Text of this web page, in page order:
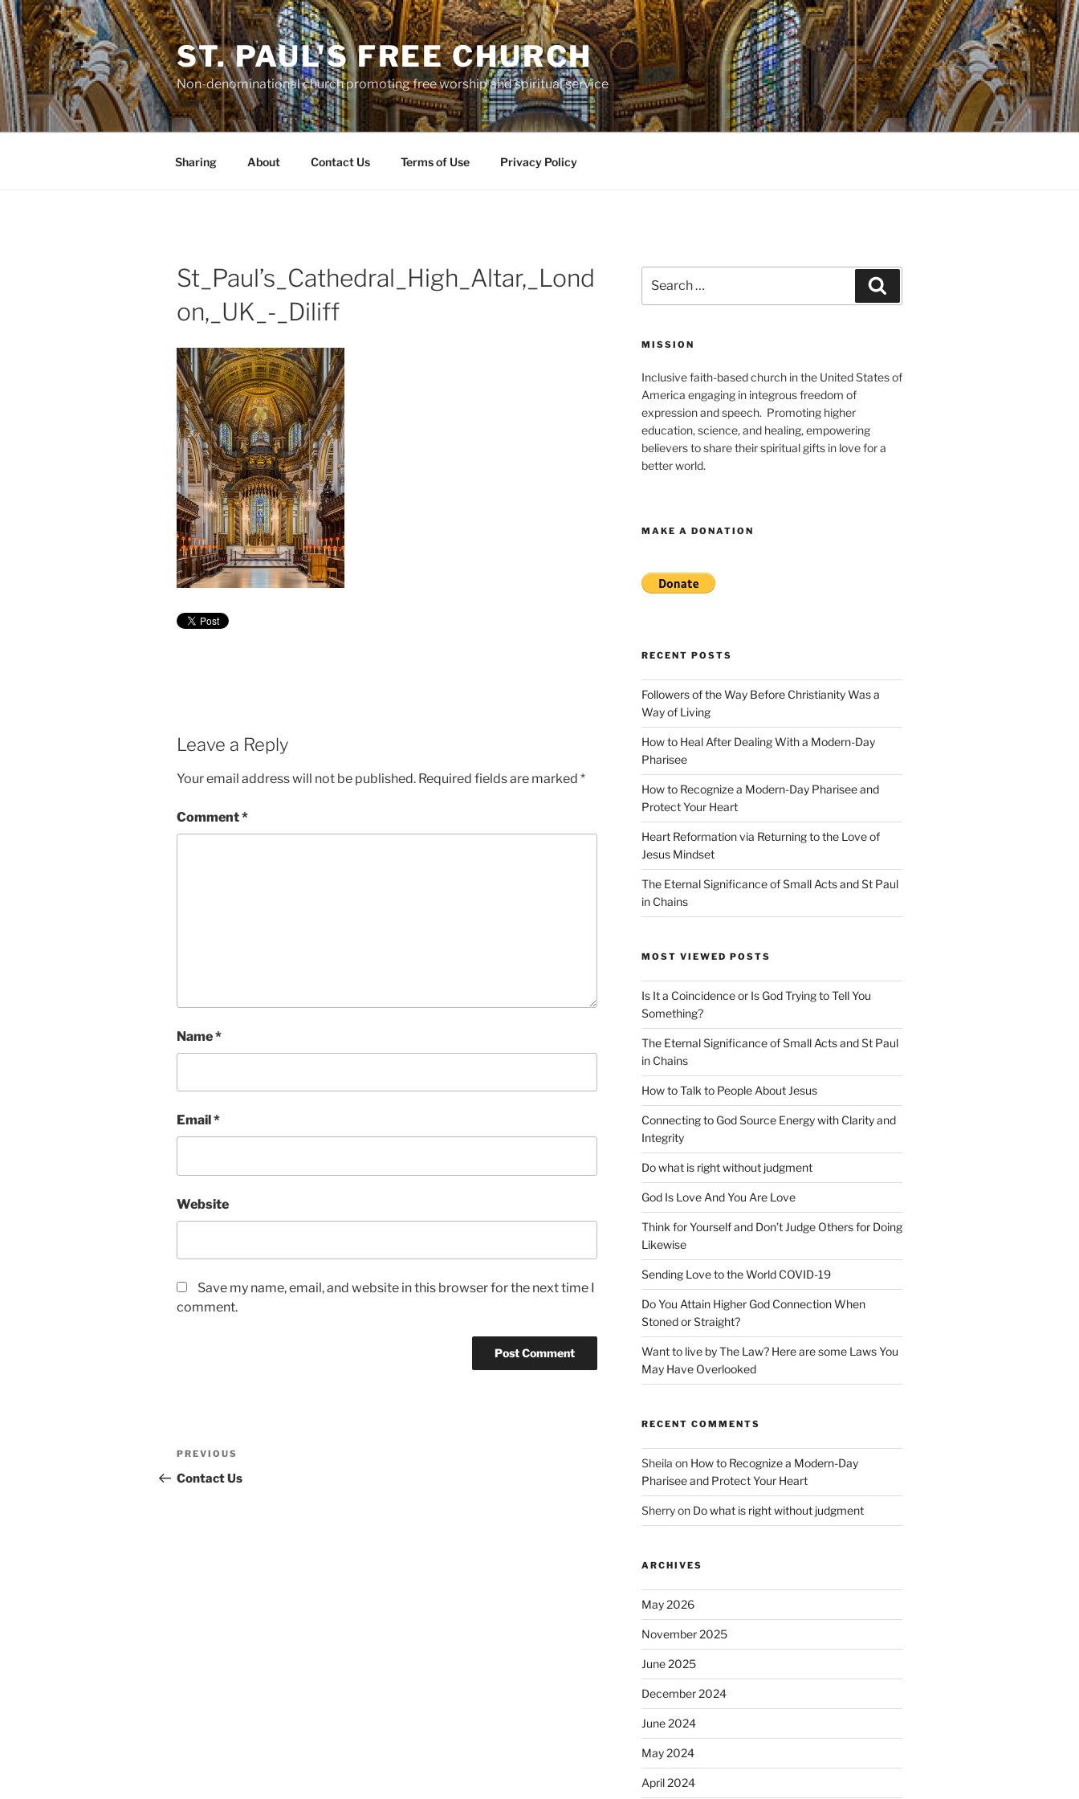
Skip
to
content
ST. PAUL'S FREE CHURCH
Non-denominational church promoting free worship and spiritual service
Sharing About Contact Us Terms of Use Privacy Policy
St_Paul’s_Cathedral_High_Altar,_Lond
on,_UK_-_Diliff
Leave a Reply
Your email address will not be published. Required fields are marked *
Comment*
Name*
Email *
Website
Save my name, email, and website in this browser for the next time I
comment.
Post
navigation
Previous
Post
PREVIOUS
Contact Us
for:
MISSION
Inclusive faith-based church in the United States of
America engaging in integrous freedom of
expression and speech. Promoting higher
education, science, and healing, empowering
believers to share their spiritual gifts in love for a
better world.
MAKE A DONATION
RECENT POSTS
Followers of the Way Before Christianity Was a
Way of Living
How to Heal After Dealing With a Modern-Day
Pharisee
How to Recognize a Modern-Day Pharisee and
Protect Your Heart
Heart Reformation via Returning to the Love of
Jesus Mindset
The Eternal Significance of Small Acts and St Paul
in Chains
MOST VIEWED POSTS
Is It a Coincidence or Is God Trying to Tell You
Something?
The Eternal Significance of Small Acts and St Paul
in Chains
How to Talk to People About Jesus
Connecting to God Source Energy with Clarity and
Integrity
Do what is right without judgment
God Is Love And You Are Love
Think for Yourself and Don’t Judge Others for Doing
Likewise
Sending Love to the World COVID-19
Do You Attain Higher God Connection When
Stoned or Straight?
Want to live by The Law? Here are some Laws You
May Have Overlooked
RECENT COMMENTS
Sheila on How to Recognize a Modern-Day
Pharisee and Protect Your Heart
Sherryon Do what is right without judgment
ARCHIVES
May 2026
November 2025
June 2025
December 2024
June 2024
May 2024
April 2024